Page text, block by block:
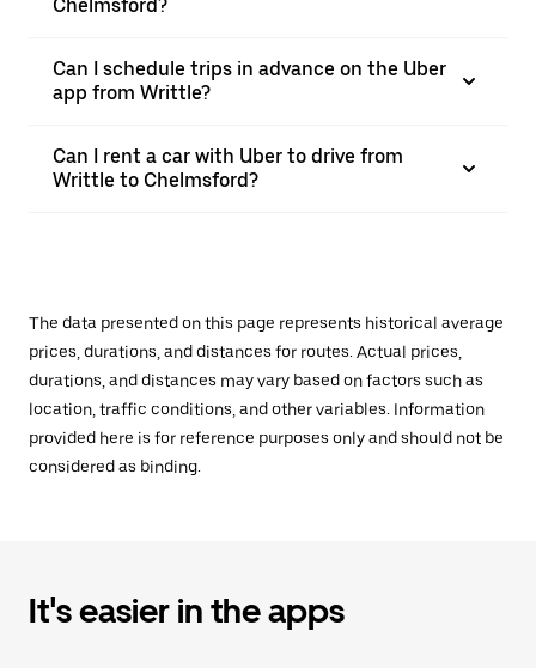
Chelmsford?
Can I schedule trips in advance on the Uber
app from Writtle?
Can I rent a car with Uber to drive from
Writtle to Chelmsford?
The data presented on this page represents historical average
prices, durations, and distances for routes. Actual prices,
durations, and distances may vary based on factors such as
location, traffic conditions, and other variables. Information
provided here is for reference purposes only and should not be
considered as binding.
It's easier in the apps